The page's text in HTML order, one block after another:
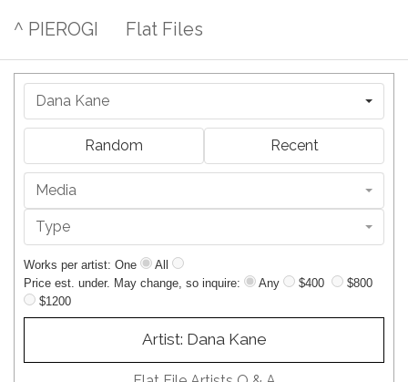
^ PIEROGI Flat Files
Dana Kane
Random Recent
Media
Type
Works per artist: One
All
Price est. under. May change, so inquire:
Any $400
$800
$1200
Artist: Dana Kane